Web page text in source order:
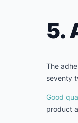
5.
The
seventy
Good
product